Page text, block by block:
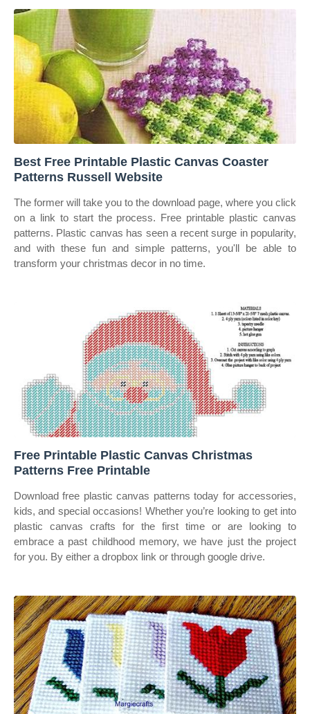
Best Free Printable Plastic Canvas Coaster
Patterns Russell Website
The former will take you to the download page, where you click
on a link to start the process. Free printable plastic canvas
patterns. Plastic canvas has seen a recent surge in popularity,
and with these fun and simple patterns, you'll be able to
transform your christmas decor in no time.
Free Printable Plastic Canvas Christmas
Patterns Free Printable
Download free plastic canvas patterns today for accessories,
kids, and special occasions! Whether you’re looking to get into
plastic canvas crafts for the first time or are looking to
embrace a past childhood memory, we have just the project
for you. By either a dropbox link or through google drive.